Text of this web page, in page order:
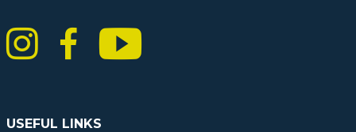
USEFUL LINKS